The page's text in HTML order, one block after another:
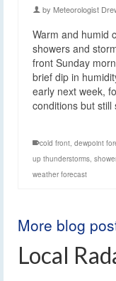
by Meteorologist
Warm and humid
showers and
front Sunday
brief dip in
early next week,
conditions but
cold front dewpoint
up thunderstorms
weather forecast
More blog
Local